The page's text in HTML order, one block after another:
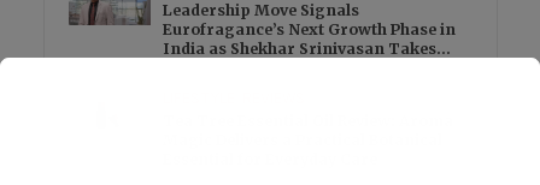
Leadership Move Signals
Eurofragance’s Next Growth Phase in
India as Shekhar Srinivasan Takes